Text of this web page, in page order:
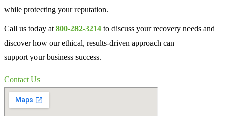
while protecting your reputation.
Call us today at 800-282-3214 to discuss your recovery needs and
discover how our ethical, results-driven approach can
support your business success.
Contact Us